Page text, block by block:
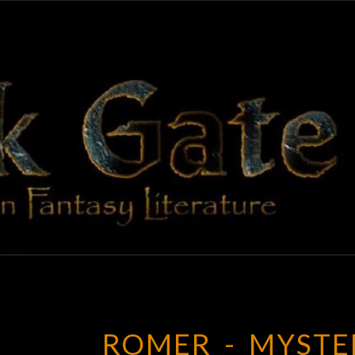
BLACK
GATE
Adventures
In Fantasy
Literature
ROMER_-